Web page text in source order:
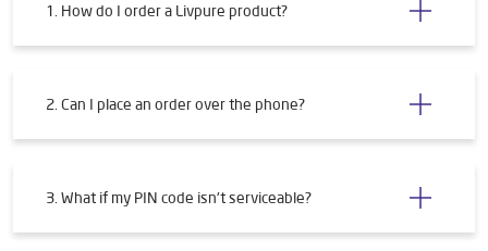
1. How do I order a Livpure product?
2. Can I place an order over the phone?
3. What if my PIN code isn't serviceable?